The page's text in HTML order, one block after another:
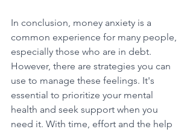
In conclusion, money anxiety is a
common experience for many people,
especially those who are in debt.
However, there are strategies you can
use to manage these feelings. It's
essential to prioritize your mental
health and seek support when you
need it. With time, effort and the help